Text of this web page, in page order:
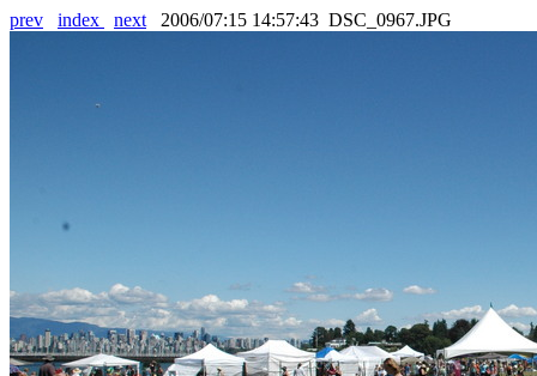
prev index next 2006/07:15 14:57:43 DSC_0967.JPG